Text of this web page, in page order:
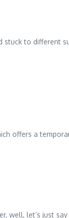
to different
offers a
let’s just